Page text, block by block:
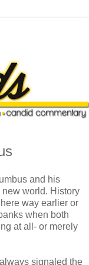
and his
world. History
way earlier or
when both
at all- or merely
signaled the